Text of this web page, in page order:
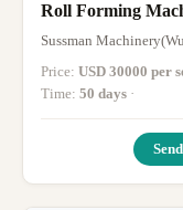
Roll Forming
Blade
Sussman
Price: USD 30000 per
Time: 50 days ·